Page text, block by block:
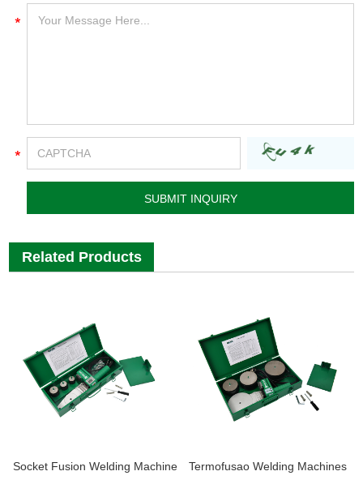
Related Products
Socket Fusion Welding Machine Termofusao Welding Machines